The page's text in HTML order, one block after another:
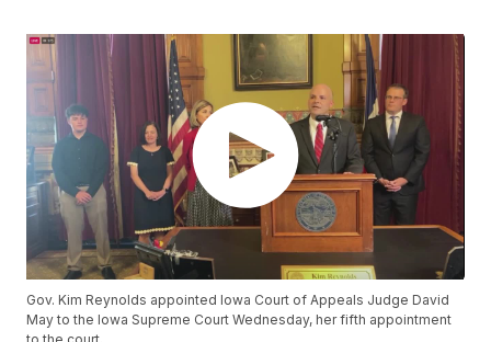
Gov. Kim Reynolds appointed Iowa Court of Appeals Judge David
May to the Iowa Supreme Court Wednesday, her fifth appointment